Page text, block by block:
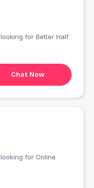
India looking for Better Half
Chat Now